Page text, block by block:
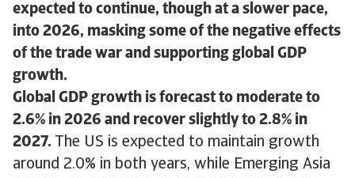
expected to continue, though at a slower pace,
into 2026, masking some of the negative effects
of the trade war and supporting global GDP
growth.
Global GDP growth is forecast to moderate to
2.6% in 2026 and recover slightly to 2.8% in
2027. The US is expected to maintain growth
around 2.0% in both years, while Emerging Asia